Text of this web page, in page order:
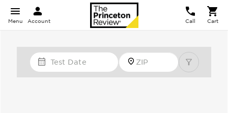
Menu Account Call Cart
Test Date